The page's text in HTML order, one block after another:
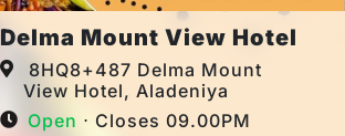
Delma Mount View Hotel
8HQ8+487 Delma Mount
View Hotel, Aladeniya
Open ⋅ Closes 09.00PM